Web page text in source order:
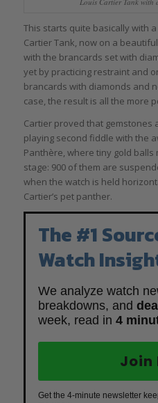
This starts quite basically with
Cartier Tank, now on a
with the brancards set with
yet by practicing restraint and
brancards with diamonds and
case, the result is all the more
Cartier proved that gemstones
playing second fiddle with the
Panthère, where tiny gold
stage: 900 of them are
when the watch is held
Cartier’s pet panther.
The #1
Watch
We analyze watch
breakdowns, and
week, read in 4
Join
Get the 4-minute newsletter